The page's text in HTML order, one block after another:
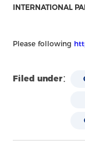
INTERNATIONAL
Please following
Filed under：